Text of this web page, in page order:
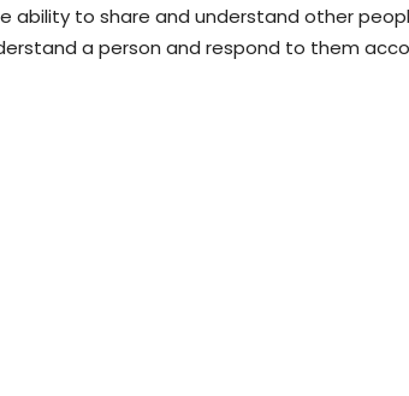
ability to share and understand other
a person and respond to them